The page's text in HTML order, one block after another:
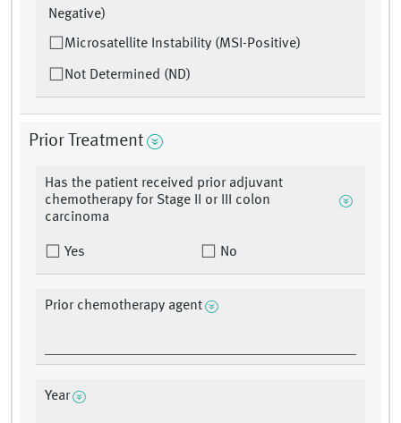
Negative)
Microsatellite Instability (MSI-Positive)
Not Determined (ND)
Prior Treatment
Has the patient received prior adjuvant
chemotherapy for Stage II or III colon
carcinoma
Yes No
Prior chemotherapy agent
Year